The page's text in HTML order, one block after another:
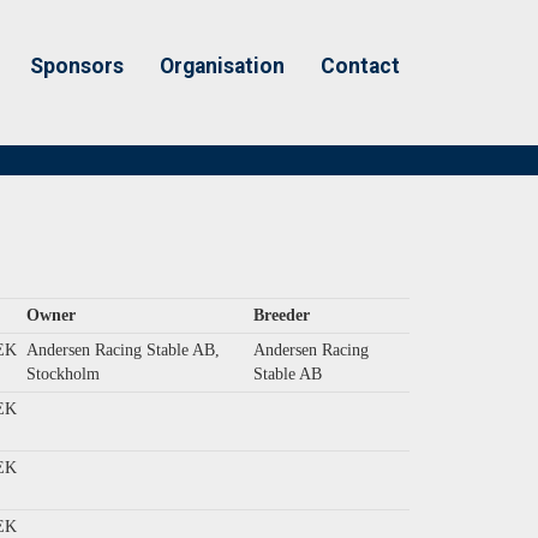
Sponsors Organisation Contact
Owner
Breeder
Andersen Racing Stable AB,
Stockholm
Andersen Racing
Stable AB